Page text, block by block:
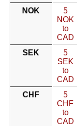
NOK
5
NOK
to
CAD
SEK
5
SEK
to
CAD
CHF
5
CHF
to
CAD